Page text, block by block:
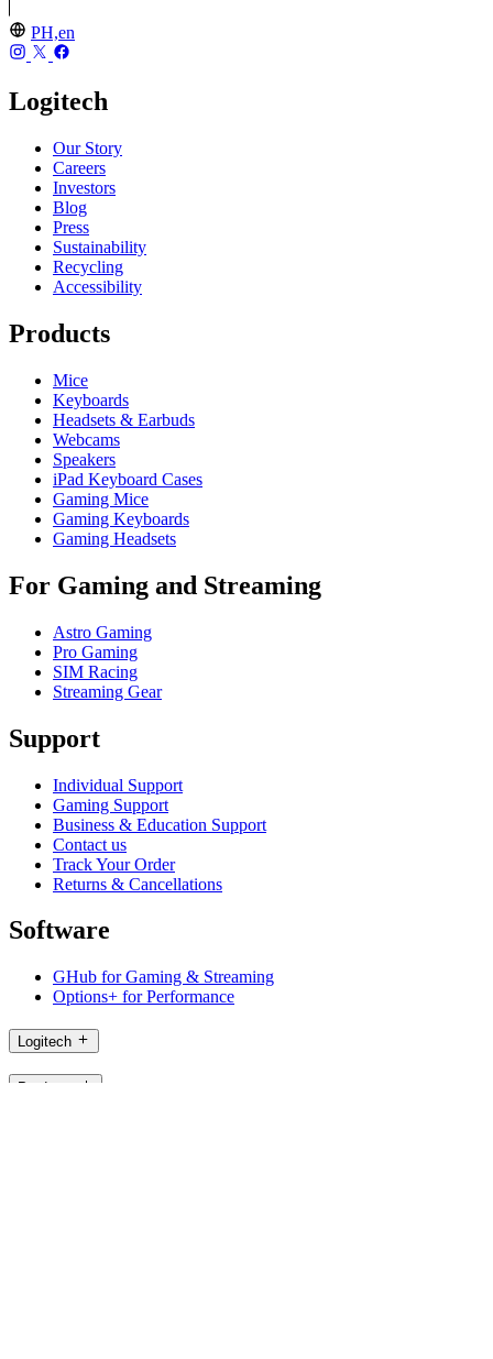
PH,en
Logitech
Our Story
Careers
Investors
Blog
Press
Sustainability
Recycling
Accessibility
Products
Mice
Keyboards
Headsets & Earbuds
Webcams
Speakers
iPad Keyboard Cases
Gaming Mice
Gaming Keyboards
Gaming Headsets
For Gaming and Streaming
Astro Gaming
Pro Gaming
SIM Racing
Streaming Gear
Support
Individual Support
Gaming Support
Business & Education Support
Contact us
Track Your Order
Returns & Cancellations
Software
GHub for Gaming & Streaming
Options+ for Performance
Logitech
Products